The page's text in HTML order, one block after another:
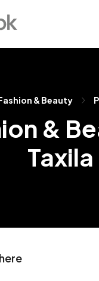
& Beauty
&
Taxila